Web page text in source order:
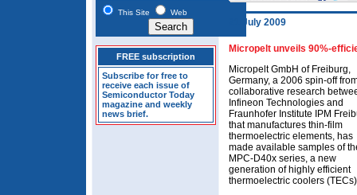
This Site Web
FREE subscription
Subscribe for free to
receive each issue of
Semiconductor Today
magazine and weekly
news brief.
21 July 2009
Micropelt unveils 90%-
Micropelt GmbH of Freiburg,
Germany, a 2006 spin-off
collaborative research
Infineon Technologies and
Fraunhofer Institute IPM
that manufactures thin-film
thermoelectric elements, has
made available samples of
MPC-D40x series, a new
generation of highly efficient
thermoelectric coolers